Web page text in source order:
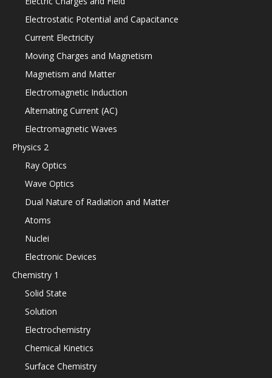
Electrostatic Potential and Capacitance
Current Electricity
Moving Charges and Magnetism
Magnetism and Matter
Electromagnetic Induction
Alternating Current (AC)
Electromagnetic Waves
Physics 2
Ray Optics
Wave Optics
Dual Nature of Radiation and Matter
Atoms
Nuclei
Electronic Devices
Chemistry 1
Solid State
Solution
Electrochemistry
Chemical Kinetics
Surface Chemistry